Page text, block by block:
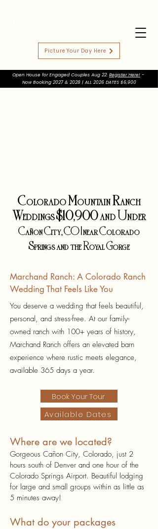
Picture Your Day Here
Open House for Engaged Couples Aug 22: Register Here! -
Now Booking 2027 & 2028 | ALL 2026 DATES $6,900
Colorado Mountain Ranch
Weddings $10,900 and Under
Cañon City, CO | near Colorado
Springs and the Royal Gorge
Marchand Ranch: A Colorado Ranch
Wedding That Feels Like You
You deserve a wedding that feels beautiful,
personal, and stress-free. At our family-
owned ranch with 100+ years of history,
Marchand Ranch offers an elevated barn
experience where rustic meets elegance,
available 365 days a year.
Book Your Tour
Available Dates
Where are we located?
Gorgeous Cañon City, Colorado, just 2
hours south of Denver and one hour of the
Colorado Springs Airport. Beautiful lodging
for large and small groups within as little as
5 minutes away!
What do your packages